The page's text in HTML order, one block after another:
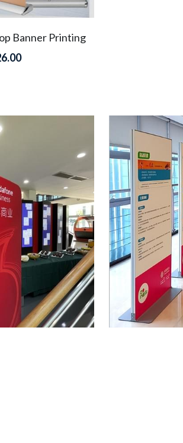
Banner Printing